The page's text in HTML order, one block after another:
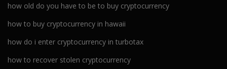
how old do you have to be to buy cryptocurrency
how to buy cryptocurrency in hawaii
how do i enter cryptocurrency in turbotax
how to recover stolen cryptocurrency